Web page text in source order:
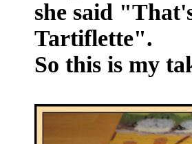
she said
Tartiflette".
So this is my